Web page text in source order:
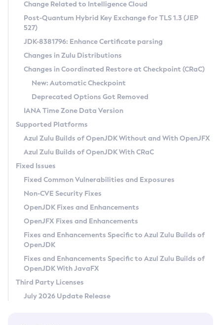
Supported (Zulu SA) on Linux
DEB
RPM
APK
Docker
Chainguard Docker
Free Distribution (Zulu CA) on Linux
DEB
RPM
APK
TAR.GZ
Docker
Paketo Buildpacks
Installing on Windows
Installing on macOS
Using SDKMAN! on Linux and macOS
Using Azul Metadata API
Updating Azul Zulu
Uninstalling Azul Zulu
Windows
macOS
Linux
Other Distributions
Managing Multiple Azul Zulu Versions
Windows
macOS
Linux
CVE and Version Search
CVE Search Tool
CVE History Tool
Version Search Tool
Commercial Compatibility Kit
IcedTea-Web
About IcedTea-Web
Release Notes
Download and Installation
How to Use IcedTea-Web
How to Use Deployment Ruleset
Configuration Options
Detailed Info
Versioning and Naming Conventions
Configuring Security Providers
Migrating Discovery to Metadata API
Timezone Updater
Incubator and Preview Features
Using Java Flight Recorder
FIPS integration in Zulu
Coordinated Restore at Checkpoint
(CRaC)
GC Log Analyzer
Azul Mission Control
Legal Notice
Privacy Policy
Legal
Terms of Use
Change Related to Intelligence Cloud
Post-Quantum Hybrid Key Exchange for TLS 1.3 (JEP
527)
JDK-8381796: Enhance Certificate parsing
Changes in Zulu Distributions
Changes in Coordinated Restore at Checkpoint (CRaC)
New: Automatic Checkpoint
Deprecated Options Got Removed
IANA Time Zone Data Version
Supported Platforms
Azul Zulu Builds of OpenJDK Without and With OpenJFX
Azul Zulu Builds of OpenJDK With CRaC
Fixed Issues
Fixed Common Vulnerabilities and Exposures
Non-CVE Security Fixes
OpenJDK Fixes and Enhancements
OpenJFX Fixes and Enhancements
Fixes and Enhancements Specific to Azul Zulu Builds of
OpenJDK
Fixes and Enhancements Specific to Azul Zulu Builds of
OpenJDK With JavaFX
Third Party Licenses
July 2026 Update Release